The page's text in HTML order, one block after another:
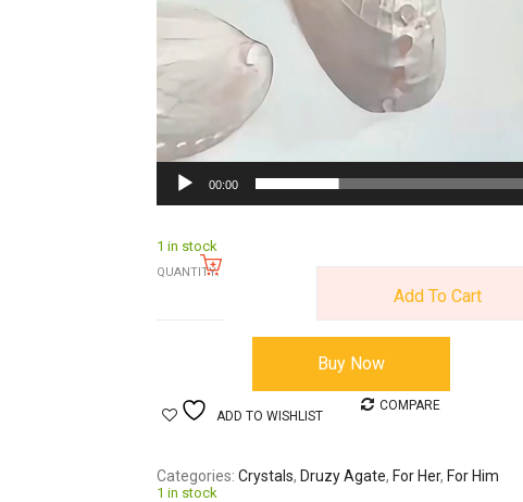
00:00
1 in stock
QUANTITY:
Add To Cart
Buy Now
ADD TO WISHLIST
COMPARE
Categories Crystals, Druzy Agate, For Her, For Him
1 in stock